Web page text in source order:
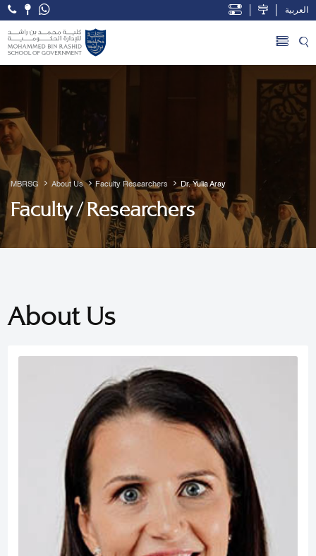
Skip to Main Content
Open Accessibility Menu
العربية
MBRSG About Us Faculty Researchers Dr. Yulia Aray
Faculty / Researchers
About Us